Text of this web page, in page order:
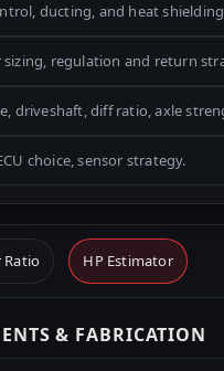
ducting, and heat
regulation and return
driveshaft, diff ratio, axle
choice, sensor strategy.
Ratio HP Estimator
& FABRICATION